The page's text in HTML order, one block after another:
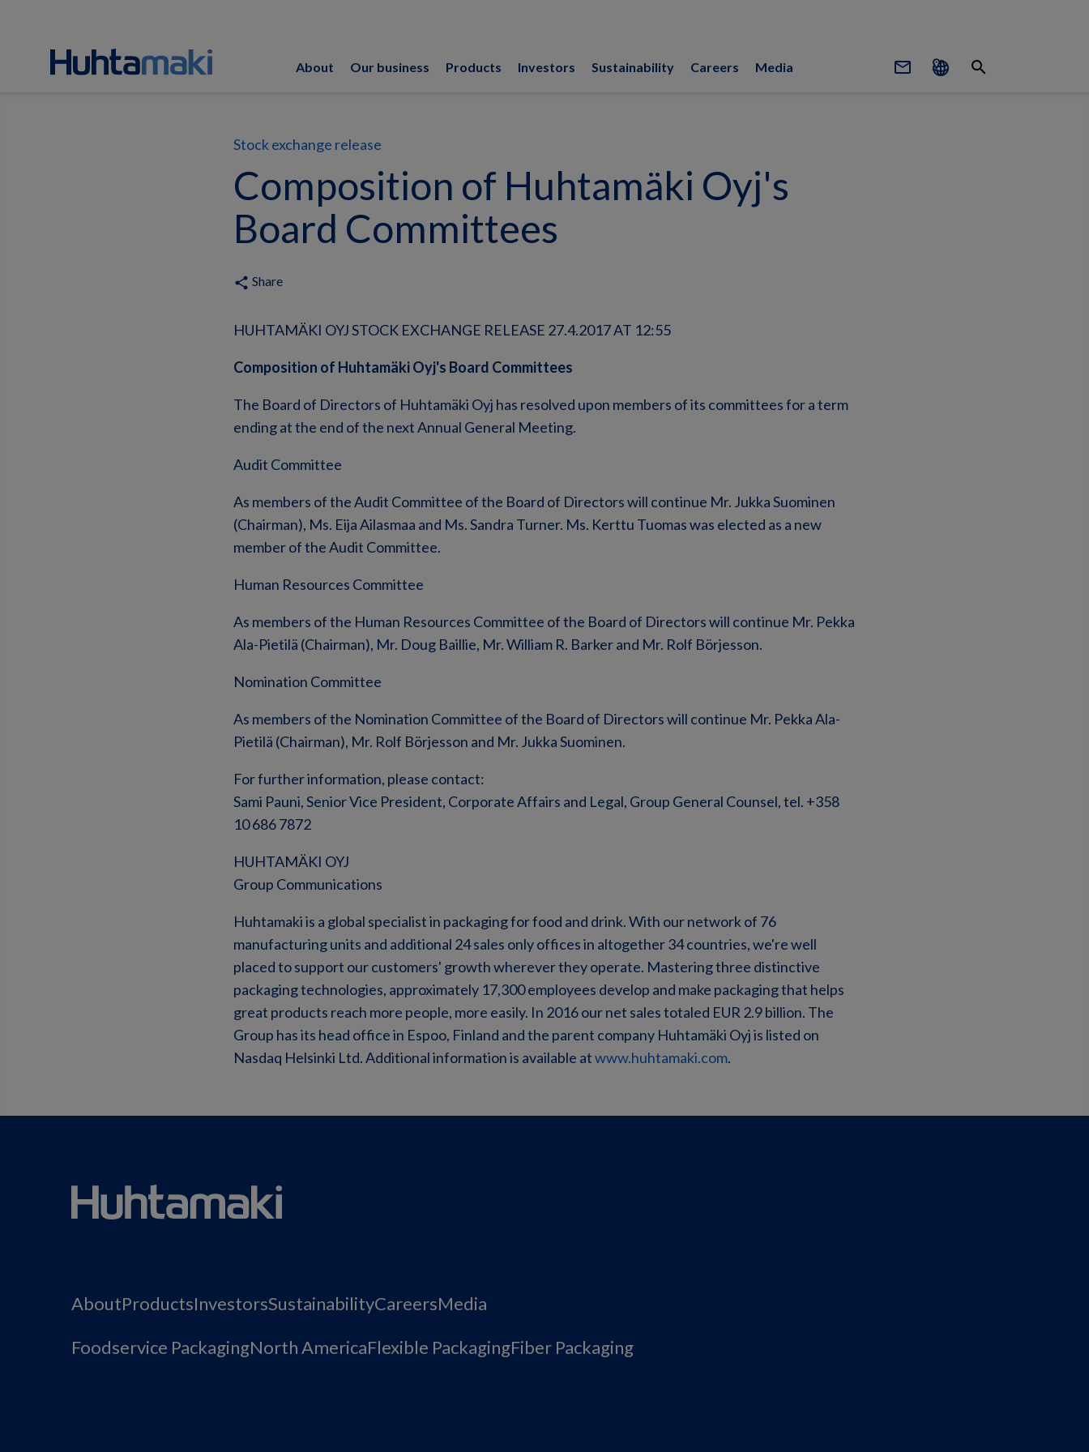
About Our business Products Investors Sustainability Careers Media mail_outline search
Stock exchange release
Composition of Huhtamäki Oyj's
Board Committees
share Share
HUHTAMÄKI OYJ STOCK EXCHANGE RELEASE 27.4.2017 AT 12:55
Composition of Huhtamäki Oyj's Board Committees
The Board of Directors of Huhtamäki Oyj has resolved upon members of its committees for a term
ending at the end of the next Annual General Meeting.
Audit Committee
As members of the Audit Committee of the Board of Directors will continue Mr. Jukka Suominen
(Chairman), Ms. Eija Ailasmaa and Ms. Sandra Turner. Ms. Kerttu Tuomas was elected as a new
member of the Audit Committee.
Human Resources Committee
As members of the Human Resources Committee of the Board of Directors will continue Mr. Pekka
Ala-Pietilä (Chairman), Mr. Doug Baillie, Mr. William R. Barker and Mr. Rolf Börjesson.
Nomination Committee
As members of the Nomination Committee of the Board of Directors will continue Mr. Pekka Ala-
Pietilä (Chairman), Mr. Rolf Börjesson and Mr. Jukka Suominen.
For further information, please contact:
Sami Pauni, Senior Vice President, Corporate Affairs and Legal, Group General Counsel, tel. +358
10 686 7872
HUHTAMÄKI OYJ
Group Communications
Huhtamaki is a global specialist in packaging for food and drink. With our network of 76
manufacturing units and additional 24 sales only offices in altogether 34 countries, we're well
placed to support our customers' growth wherever they operate. Mastering three distinctive
packaging technologies, approximately 17,300 employees develop and make packaging that helps
great products reach more people, more easily. In 2016 our net sales totaled EUR 2.9 billion. The
Group has its head office in Espoo, Finland and the parent company Huhtamäki Oyj is listed on
Nasdaq Helsinki Ltd. Additional information is available atwww.huhtamaki.com.
AboutProductsInvestorsSustainabilityCareersMedia
Foodservice PackagingNorth AmericaFlexible PackagingFiber Packaging